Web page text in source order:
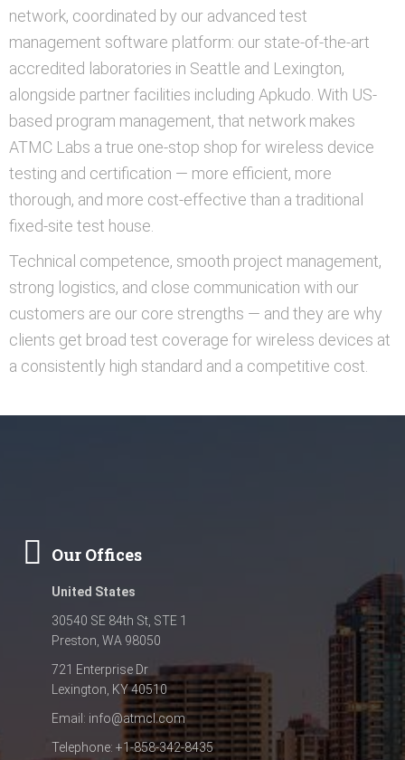
network, coordinated by our advanced test
management software platform: our state-of-the-art
accredited laboratories in Seattle and Lexington,
alongside partner facilities including Apkudo. With US-
based program management, that network makes
ATMC Labs a true one-stop shop for wireless device
testing and certification — more efficient, more
thorough, and more cost-effective than a traditional
fixed-site test house.
Technical competence, smooth project management,
strong logistics, and close communication with our
customers are our core strengths — and they are why
clients get broad test coverage for wireless devices at
a consistently high standard and a competitive cost.
Our Offices
United States
30540 SE 84th St, STE 1
Preston, WA 98050
721 Enterprise Dr
Lexington, KY 40510
Email: info@atmcl.com
Telephone: +1-858-342-8435